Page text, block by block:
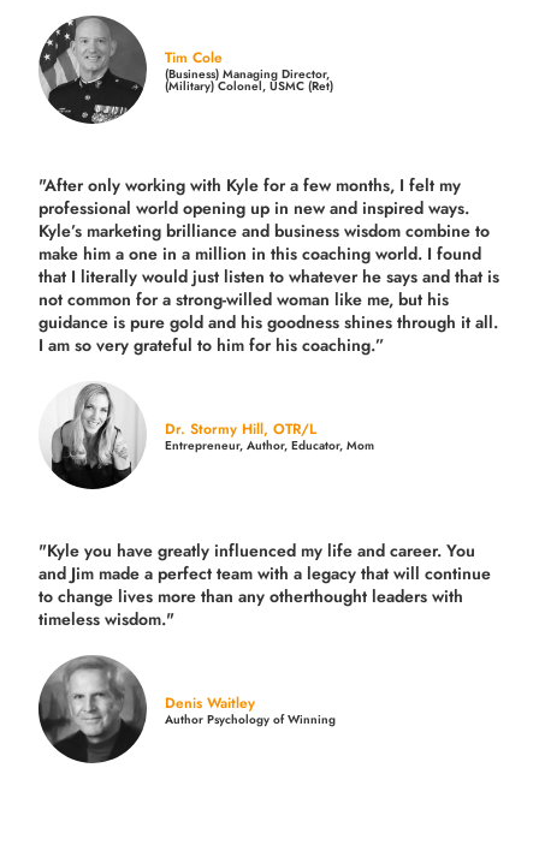
Tim Cole
(Business) Managing Director,
(Military) Colonel, USMC (Ret)
"After only working with Kyle for a few months, I felt my
professional world opening up in new and inspired ways.
Kyle’s marketing brilliance and business wisdom combine to
make him a one in a million in this coaching world. I found
that I literally would just listen to whatever he says and that is
not common for a strong-willed woman like me, but his
guidance is pure gold and his goodness shines through it all.
I am so very grateful to him for his coaching.”
Dr. Stormy Hill, OTR/L
Entrepreneur, Author, Educator, Mom
"Kyle you have greatly influenced my life and career. You
and Jim made a perfect team with a legacy that will continue
to change lives more than any otherthought leaders with
timeless wisdom."
Denis Waitley
Author Psychology of Winning